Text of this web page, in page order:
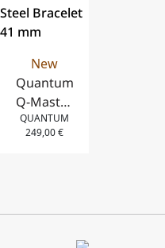
New
Quantum
Q-Master
Automatic
Analog
Stainless
QUANTUM
249,00€